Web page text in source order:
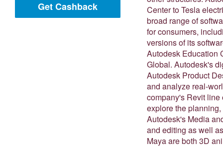
Get Cashback
Center to Tesla
broad range of
for consumers,
versions of its
Autodesk Education
Global. Autodesk's
Autodesk Product
and analyze real-
company's Revit line
explore the
Autodesk's Media
and editing as well
Maya are both 3D